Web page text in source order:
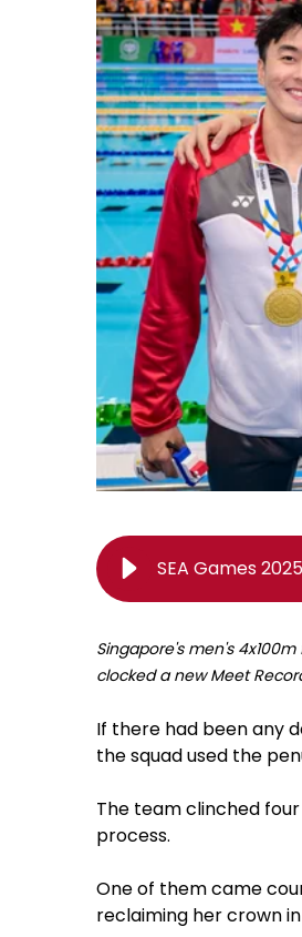
SEA Games
Singapore's men's
clocked a new Meet
If there had been any
the squad used the
The team clinched
process.
One of them came
reclaiming her crown